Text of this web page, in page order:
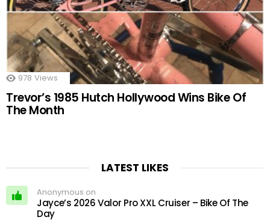
978 Views
Trevor’s 1985 Hutch Hollywood Wins Bike Of
The Month
LATEST LIKES
Anonymous on
Jayce’s 2026 Valor Pro XXL Cruiser – Bike Of The
Day